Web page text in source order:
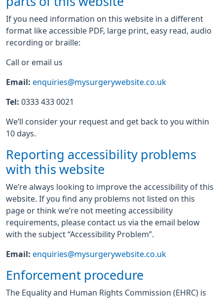
If you need information on this website in a different
format like accessible PDF, large print, easy read, audio
recording or braille:
Call or email us
Email: enquiries@mysurgerywebsite.co.uk
Tel: 0333 433 0021
We’ll consider your request and get back to you within
10 days.
Reporting accessibility problems
with this website
We’re always looking to improve the accessibility of this
website. If you find any problems not listed on this
page or think we’re not meeting accessibility
requirements, please contact us via the email below
with the subject “Accessibility Problem”.
Email: enquiries@mysurgerywebsite.co.uk
Enforcement procedure
The Equality and Human Rights Commission (EHRC) is